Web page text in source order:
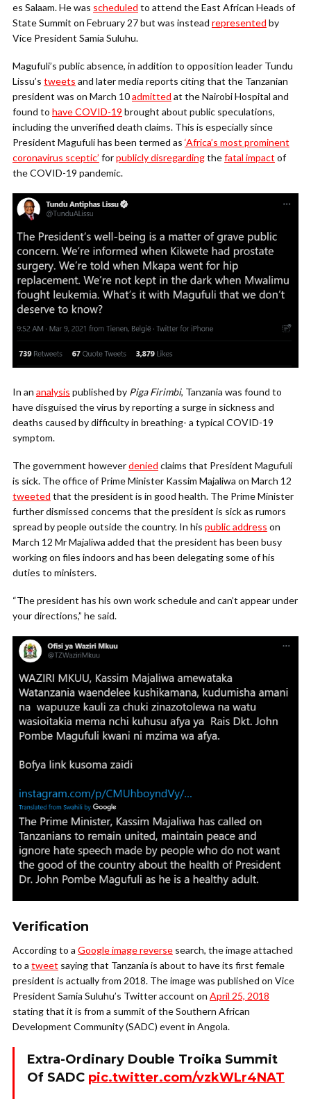
es Salaam. He was scheduled to attend the East African Heads of
State Summit on February 27 but was instead represented by
Vice President Samia Suluhu.
Magufuli’s public absence, in addition to opposition leader Tundu
Lissu’s tweets and later media reports citing that the Tanzanian
president was on March 10admitted at the Nairobi Hospital and
found to have COVID-19 brought about public speculations,
including the unverified death claims. This is especially since
President Magufuli has been termed as ‘Africa’s most prominent
coronavirus sceptic’ forpublicly disregardingthefatal impact of
the COVID-19 pandemic.
In an analysis published by Piga Firimbi, Tanzania was found to
have disguised the virus by reporting a surge in sickness and
deaths caused by difficulty in breathing- a typical COVID-19
symptom.
The government howeverdenied claims that President Magufuli
is sick. The office of Prime Minister Kassim Majaliwa on March 12
tweeted that the president is in good health. The Prime Minister
further dismissed concerns that the president is sick as rumors
spread by people outside the country. In his public address on
March 12 Mr Majaliwa added that the president has been busy
working on files indoors and has been delegating some of his
duties to ministers.
“The president has his own work schedule and can’t appear under
your directions,” he said.
Verification
According to a Google image reverse search, the image attached
to a tweet saying that Tanzania is about to have its first female
president is actually from 2018. The image was published on Vice
President Samia Suluhu’s Twitter account on April 25, 2018
stating that it is from a summit of the Southern African
Development Community (SADC) event in Angola.
Extra-Ordinary Double Troika Summit
Of SADC pic.twitter.com/vzkWLr4NAT